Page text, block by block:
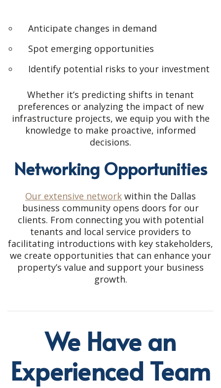
Anticipate changes in demand
Spot emerging opportunities
Identify potential risks to your investment
Whether it’s predicting shifts in tenant
preferences or analyzing the impact of new
infrastructure projects, we equip you with the
knowledge to make proactive, informed
decisions.
Networking Opportunities
Our extensive network within the Dallas
business community opens doors for our
clients. From connecting you with potential
tenants and local service providers to
facilitating introductions with key stakeholders,
we create opportunities that can enhance your
property’s value and support your business
growth.
We Have an
Experienced Team